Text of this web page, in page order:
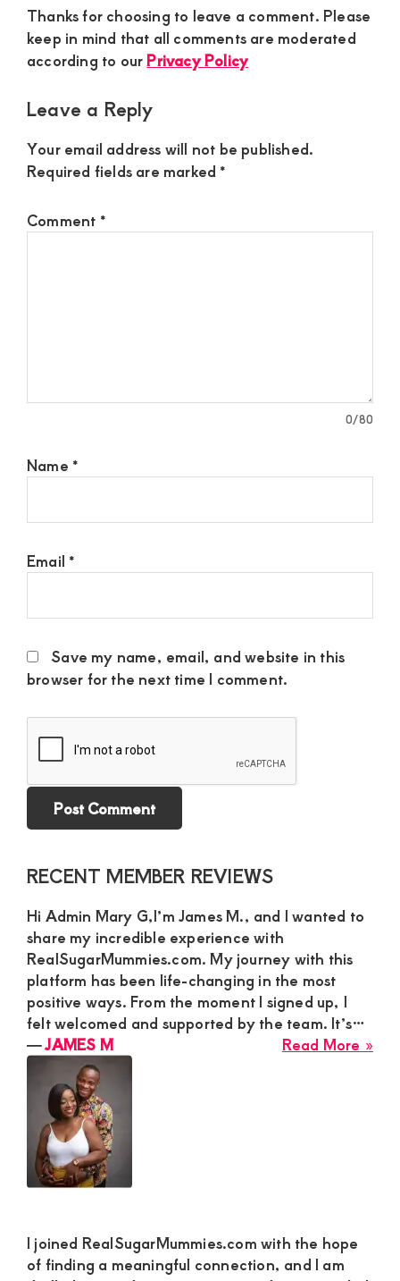
Reader
Interactions
Thanks for choosing to leave a comment. Please
keep in mind that all comments are moderated
according to ourPrivacy Policy
Leave a Reply
Your email address will not be published.
Required fields are marked *
Comment *
0/80
Name *
Email *
Save my name, email, and website in this
browser for the next time I comment.
Primary
RECENT MEMBER REVIEWS
Hi Admin Mary G,I’m James M., and I wanted to
share my incredible experience with
RealSugarMummies.com. My journey with this
platform has been life-changing in the most
positive ways. From the moment I signed up, I
felt welcomed and supported by the team. It’s…
Read More »
―JAMES M
I joined RealSugarMummies.com with the hope
of finding a meaningful connection, and I am